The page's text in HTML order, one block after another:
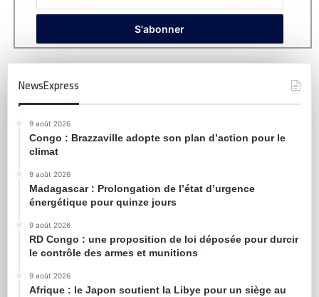
NewsExpress
9 août 2026
Congo : Brazzaville adopte son plan d’action pour le
climat
9 août 2026
Madagascar : Prolongation de l’état d’urgence
énergétique pour quinze jours
9 août 2026
RD Congo : une proposition de loi déposée pour durcir
le contrôle des armes et munitions
9 août 2026
Afrique : le Japon soutient la Libye pour un siège au